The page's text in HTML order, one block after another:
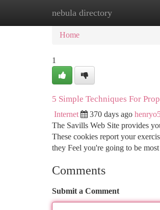
nebula directory
Home New Site Listings
Home
1
5 Simple Techniques For
Internet 370 days ago
The Savills Web Site provides
These cookies report your
they Feel you're going to be most
Comments
Submit a Comment